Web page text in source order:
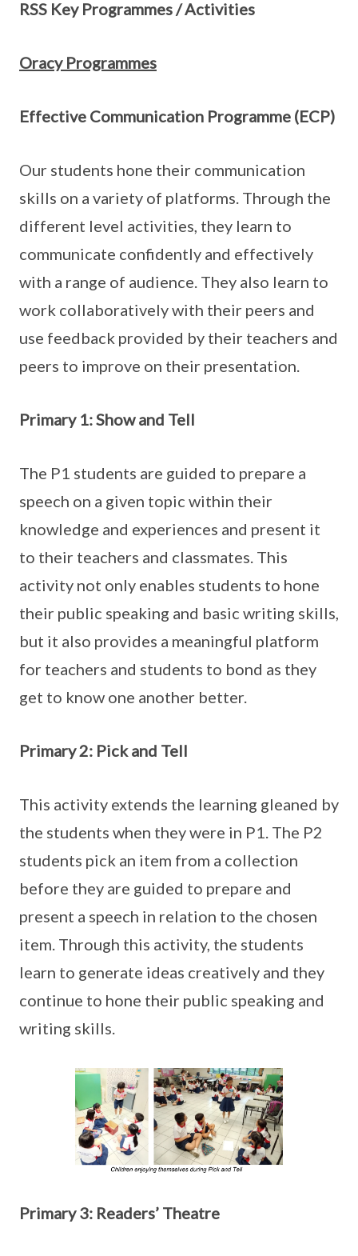
RSS Key Programmes / Activities
Oracy Programmes
Effective Communication Programme (ECP)
Our students hone their communication
skills on a variety of platforms. Through the
different level activities, they learn to
communicate confidently and effectively
with a range of audience. They also learn to
work collaboratively with their peers and
use feedback provided by their teachers and
peers to improve on their presentation.
Primary 1: Show and Tell
The P1 students are guided to prepare a
speech on a given topic within their
knowledge and experiences and present it
to their teachers and classmates. This
activity not only enables students to hone
their public speaking and basic writing skills,
but it also provides a meaningful platform
for teachers and students to bond as they
get to know one another better.
Primary 2: Pick and Tell
This activity extends the learning gleaned by
the students when they were in P1. The P2
students pick an item from a collection
before they are guided to prepare and
present a speech in relation to the chosen
item. Through this activity, the students
learn to generate ideas creatively and they
continue to hone their public speaking and
writing skills.
Primary 3: Readers’ Theatre